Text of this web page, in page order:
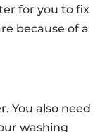
for you to fix
because of a
You also need
washing